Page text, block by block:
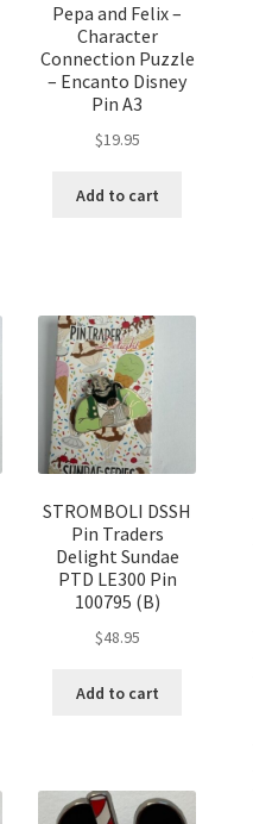
Pepa and Felix –
Character
Connection Puzzle
– Encanto Disney
Pin A3
$19.95
Add to cart
STROMBOLI DSSH
Pin Traders
Delight Sundae
PTD LE300 Pin
100795 (B)
$48.95
Add to cart